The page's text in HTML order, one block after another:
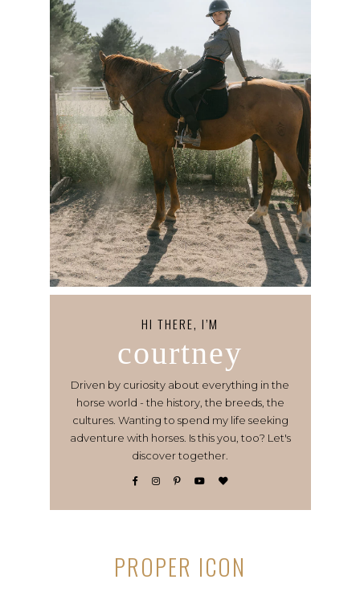
HI THERE, I’M
courtney
Driven by curiosity about everything in the
horse world - the history, the breeds, the
cultures. Wanting to spend my life seeking
adventure with horses. Is this you, too? Let's
discover together.
PROPER ICON